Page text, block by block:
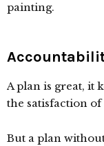
painting.
A plan is great, it
the satisfaction
But a plan